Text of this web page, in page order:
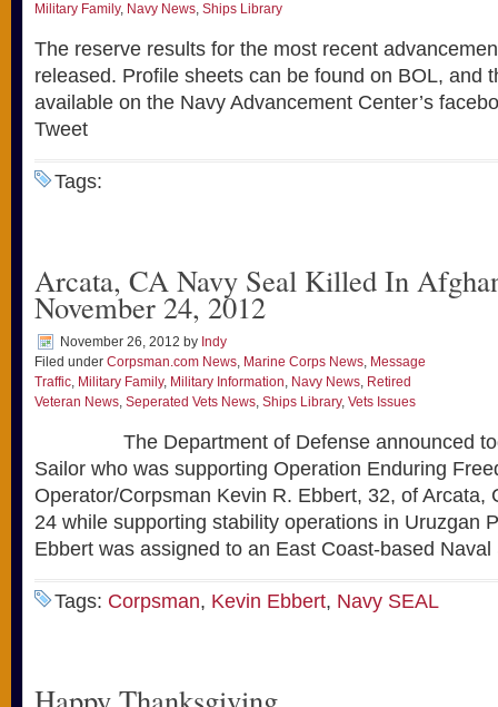
Military Family, Navy News, Ships Library
The reserve results for the most recent
released. Profile sheets can be found on BOL, and
available on the Navy Advancement Center’s
Tweet
Tags:
Arcata, CA Navy Seal Killed In
November 24, 2012
November 26, 2012 by Indy
Filed under Corpsman.com News, Marine Corps News, Message
Traffic, Military Family, Military Information, Navy News, Retired
Veteran News, Seperated Vets News, Ships Library, Vets Issues
The Department of Defense announced
Sailor who was supporting Operation Enduring
Operator/Corpsman Kevin R. Ebbert, 32, of Arcata,
24 while supporting stability operations in Uruzgan
Ebbert was assigned to an East Coast-based
Tags: Corpsman, Kevin Ebbert, Navy SEAL